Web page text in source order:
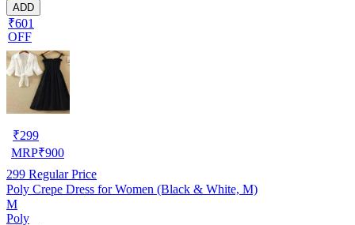
ADD
₹601
OFF
₹299
MRP₹900
299 Regular Price
Poly Crepe Dress for Women (Black & White, M)
M
Poly